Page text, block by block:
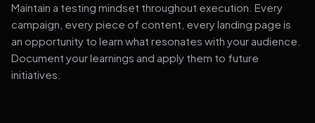
Maintain a testing mindset throughout execution. Every
campaign, every piece of content, every landing page is
an opportunity to learn what resonates with your audience.
Document your learnings and apply them to future
initiatives.